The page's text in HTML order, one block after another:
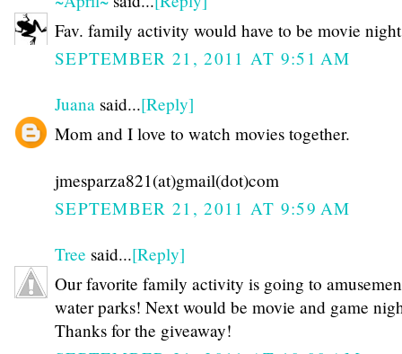
Fav. family activity would have to be movie
SEPTEMBER 21, 2011 AT 9:51 AM
Juana said...[Reply]
Mom and I love to watch movies together.
jmesparza821(at)gmail(dot)com
SEPTEMBER 21, 2011 AT 9:59 AM
Tree said...[Reply]
Our favorite family activity is going to
water parks! Next would be movie and game
Thanks for the giveaway!